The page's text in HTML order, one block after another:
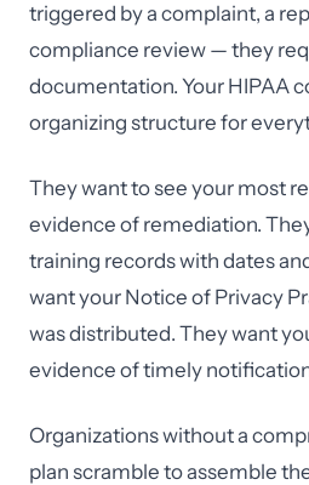
triggered by a complaint, a
compliance review — they
documentation. Your HIPAA
organizing structure for
They want to see your most
evidence of remediation.
training records with dates
want your Notice of Privacy
was distributed. They want
evidence of timely
Organizations without a
plan scramble to assemble